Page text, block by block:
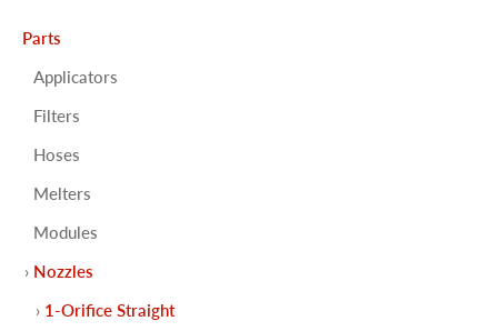
Parts
Applicators
Filters
Hoses
Melters
Modules
Nozzles
1-Orifice Straight